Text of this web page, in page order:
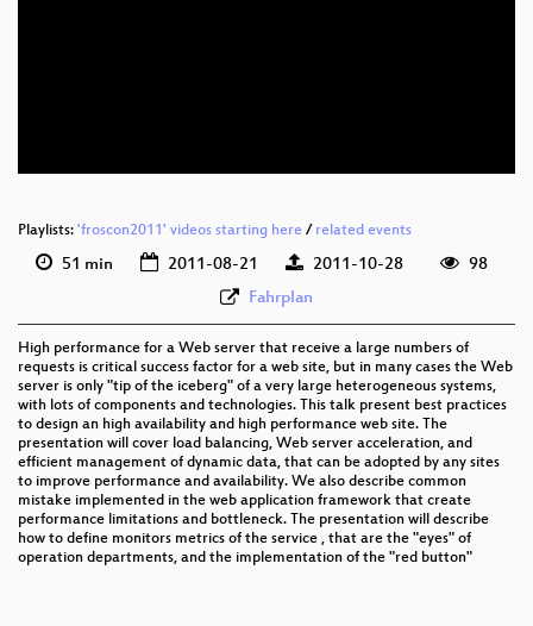
Playlists: 'froscon2011' videos starting here / related events
51 min 2011-08-21 2011-10-28
98
Fahrplan
High performance for a Web server that receive a large numbers of
requests is critical success factor for a web site, but in many cases the Web
server is only "tip of the iceberg" of a very large heterogeneous systems,
with lots of components and technologies. This talk present best practices
to design an high availability and high performance web site. The
presentation will cover load balancing, Web server acceleration, and
efficient management of dynamic data, that can be adopted by any sites
to improve performance and availability. We also describe common
mistake implemented in the web application framework that create
performance limitations and bottleneck. The presentation will describe
how to define monitors metrics of the service , that are the "eyes" of
operation departments, and the implementation of the "red button"